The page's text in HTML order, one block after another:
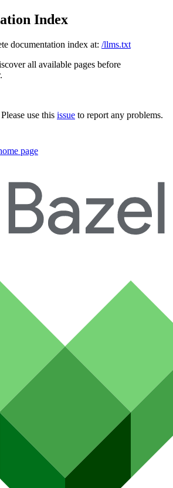
Index
documentation index at: /llms.txt
all available pages before
use this issue to report any problems.
page